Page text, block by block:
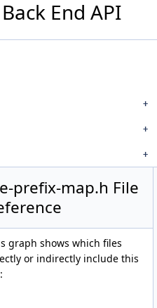
End API
prefix-map.h File
graph shows which files
or indirectly include this